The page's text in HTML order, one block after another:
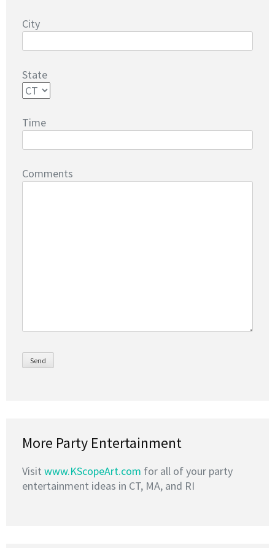
City
State
Time
Comments
More Party Entertainment
Visit www.KScopeArt.com for all of your party
entertainment ideas in CT, MA, and RI